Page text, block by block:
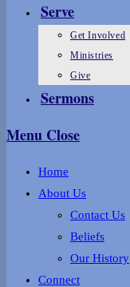
Serve
Get Involved
Ministries
Give
Sermons
Menu Close
Home
About Us
Contact Us
Beliefs
Our History
Connect